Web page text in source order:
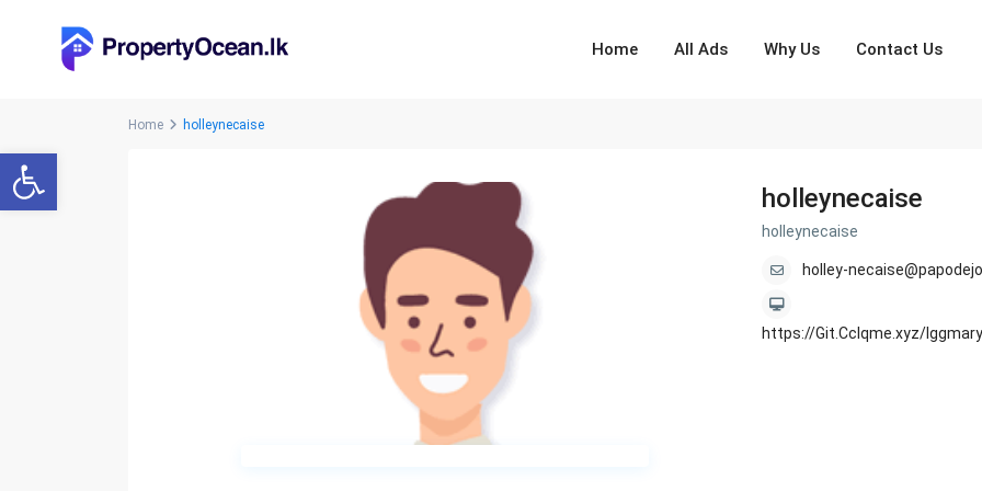
Open toolbar
Home All Ads Why Us Contact Us
Home holleynecaise
holleynecaise
holleynecaise
holley-
https://Git.Cclqme.xyz/